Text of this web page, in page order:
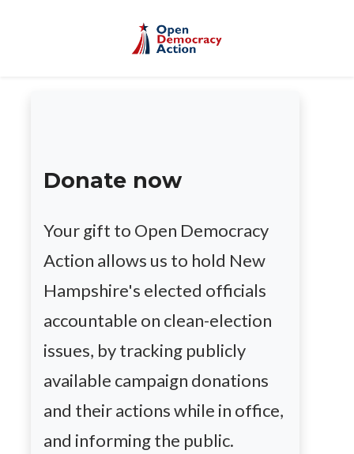
Donate now
Your gift to Open Democracy
Action allows us to hold New
Hampshire's elected officials
accountable on clean-election
issues, by tracking publicly
available campaign donations
and their actions while in office,
and informing the public.